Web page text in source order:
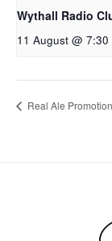
Wythall Radio
11 August @ 7:30
Real Ale Promotion